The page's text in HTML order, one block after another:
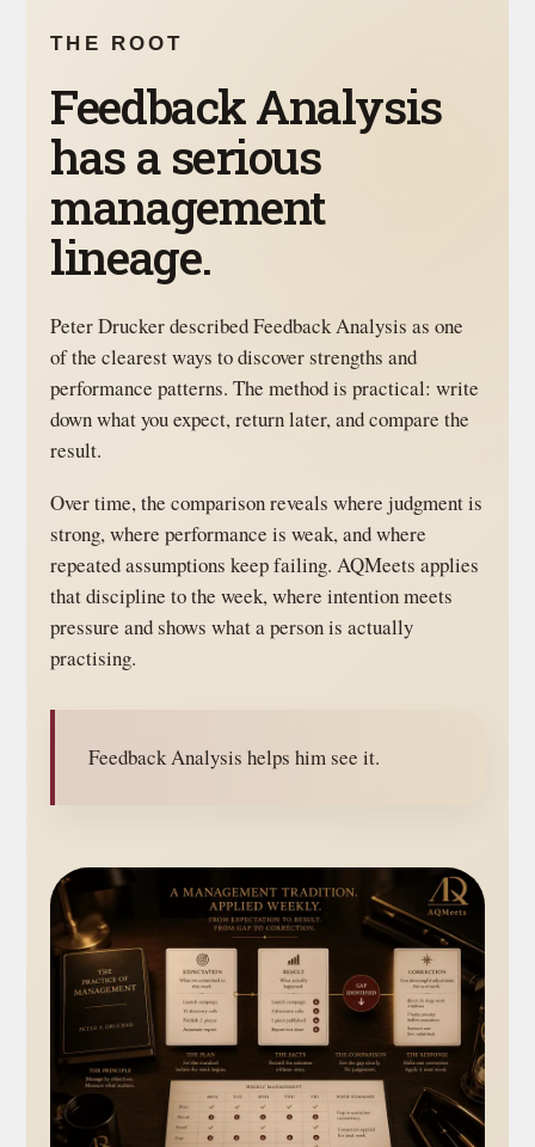
THE ROOT
Feedback Analysis
has a serious
management
lineage.
Peter Drucker described Feedback Analysis as one
of the clearest ways to discover strengths and
performance patterns. The method is practical: write
down what you expect, return later, and compare the
result.
Over time, the comparison reveals where judgment is
strong, where performance is weak, and where
repeated assumptions keep failing. AQMeets applies
that discipline to the week, where intention meets
pressure and shows what a person is actually
practising.
Feedback Analysis helps him see it.